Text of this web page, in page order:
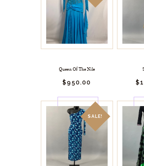
Queen Of The Nile
$950.00
BUY
NOW
$
SALE!